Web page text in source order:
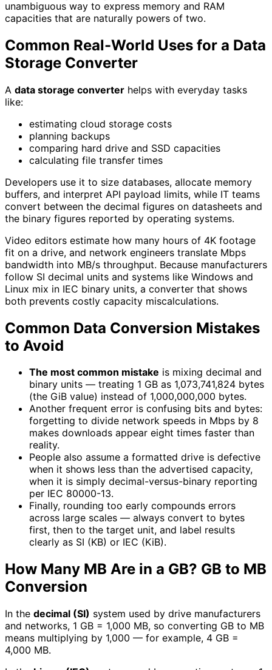
unambiguous way to express memory and RAM
capacities that are naturally powers of two.
Common Real-World Uses for a Data
Storage Converter
A data storage converter helps with everyday tasks
like:
estimating cloud storage costs
planning backups
comparing hard drive and SSD capacities
calculating file transfer times
Developers use it to size databases, allocate memory
buffers, and interpret API payload limits, while IT teams
convert between the decimal figures on datasheets and
the binary figures reported by operating systems.
Video editors estimate how many hours of 4K footage
fit on a drive, and network engineers translate Mbps
bandwidth into MB/s throughput. Because manufacturers
follow SI decimal units and systems like Windows and
Linux mix in IEC binary units, a converter that shows
both prevents costly capacity miscalculations.
Common Data Conversion Mistakes
to Avoid
The most common mistake is mixing decimal and
binary units — treating 1 GB as 1,073,741,824 bytes
(the GiB value) instead of 1,000,000,000 bytes.
Another frequent error is confusing bits and bytes:
forgetting to divide network speeds in Mbps by 8
makes downloads appear eight times faster than
reality.
People also assume a formatted drive is defective
when it shows less than the advertised capacity,
when it is simply decimal-versus-binary reporting
per IEC 80000-13.
Finally, rounding too early compounds errors
across large scales — always convert to bytes
first, then to the target unit, and label results
clearly as SI (KB) or IEC (KiB).
How Many MB Are in a GB? GB to MB
Conversion
In the decimal (SI) system used by drive manufacturers
and networks, 1 GB = 1,000 MB, so converting GB to MB
means multiplying by 1,000 — for example, 4 GB =
4,000 MB.